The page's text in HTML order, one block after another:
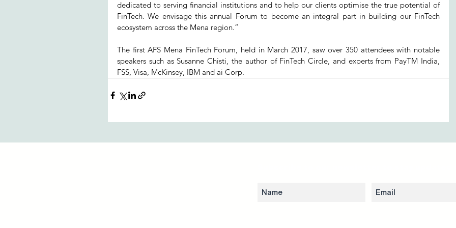
dedicated to serving financial institutions and to help our clients optimise the true potential of
FinTech. We envisage this annual Forum to become an integral part in building our FinTech
ecosystem across the Mena region.”
The first AFS Mena FinTech Forum, held in March 2017, saw over 350 attendees with notable
speakers such as Susanne Chisti, the author of FinTech Circle, and experts from PayTM India,
FSS, Visa, McKinsey, IBM and ai Corp.